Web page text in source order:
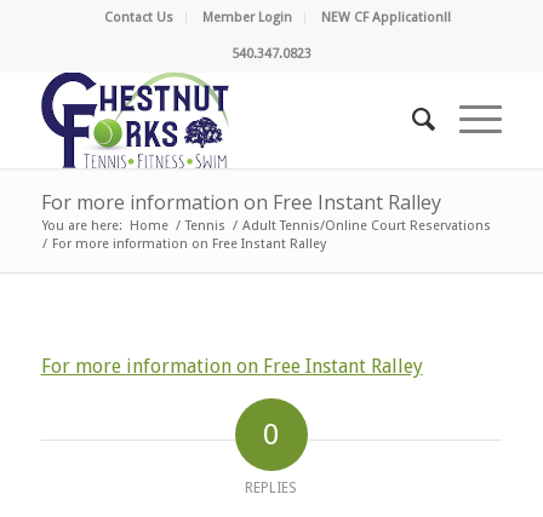
Contact Us Member Login NEW CF Application!!
540.347.0823
For more information on Free Instant Ralley
You are here: Home / Tennis / Adult Tennis/Online Court Reservations
/ For more information on Free Instant Ralley
For more information on Free Instant Ralley
0
REPLIES